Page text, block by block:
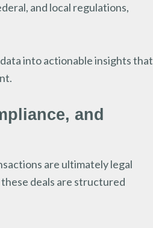
and local regulations,
into actionable insights that
and
are ultimately legal
deals are structured